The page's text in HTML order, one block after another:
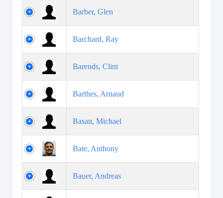
Barber, Glen
Barchard, Ray
Barends, Clint
Barthes, Arnaud
Basan, Michael
Bate, Anthony
Bauer, Andreas